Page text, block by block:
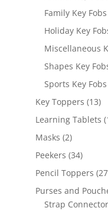
Family Key Fobs
Holiday Key
Miscellaneous
Shapes Key
Sports Key Fobs
Key Toppers 1313
Learning Tablets
Masks 22
products
Peekers 3434
Pencil Toppers 27
Purses and
Strap